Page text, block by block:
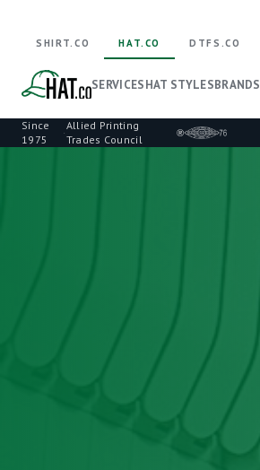
Since
1975
·
Allied Printing
Trades Council
SHIRT.CO HAT.CO DTFS.CO
SERVICESHAT STYLESBRANDS